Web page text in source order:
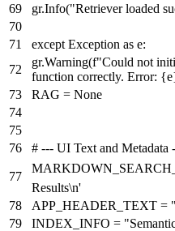
gr.Info("Retriever loaded
except Exception as e:
gr.Warning(f"Could not
function correctly. Error:
RAG = None
# --- UI Text and Metadata
Results\n'
APP_HEADER_TEXT =
INDEX_INFO =